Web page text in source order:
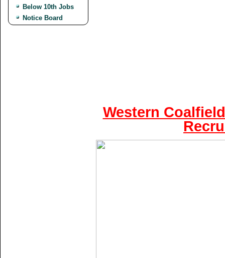
Below 10th Jobs
Notice Board
Western